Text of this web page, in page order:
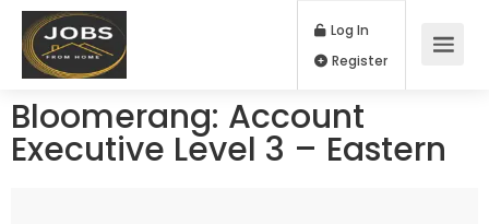
Log In
Bloomerang: Account
Executive Level 3 – Eastern